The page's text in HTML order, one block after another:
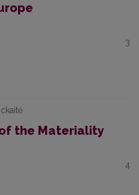
3
the Materiality
4